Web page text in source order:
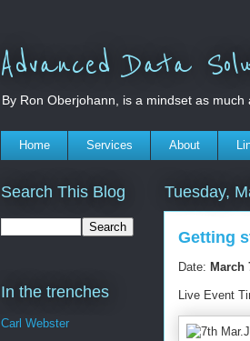
Advanced Data
By Ron Oberjohann, is a mindset as much
Home Services About
Tuesday,
Getting
Date: March
Live Event
Search This Blog
In the trenches
Carl Webster